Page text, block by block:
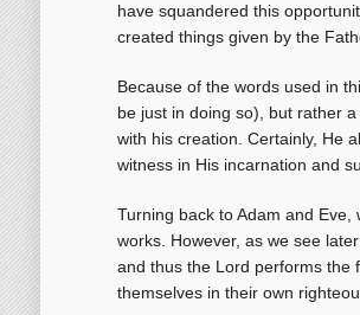
have squandered this
created things given by the
Because of the words used in
be just in doing so), but rather
with his creation. Certainly, He
witness in His incarnation and
Turning back to Adam and
works. However, as we see
and thus the Lord performs the
themselves in their own